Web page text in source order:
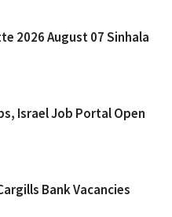
2026 August 07 Sinhala
Israel Job Portal Open
Bank Vacancies